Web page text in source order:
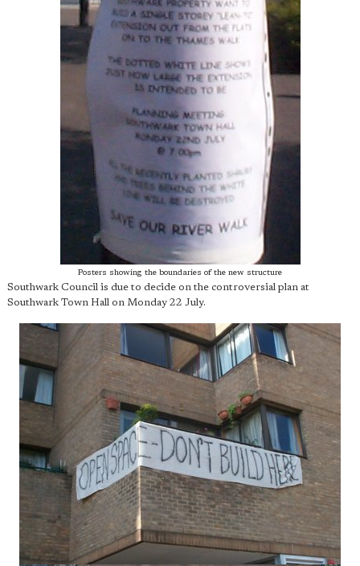
Posters showing the boundaries of the new structure
Southwark Council is due to decide on the controversial plan at
Southwark Town Hall on Monday 22 July.